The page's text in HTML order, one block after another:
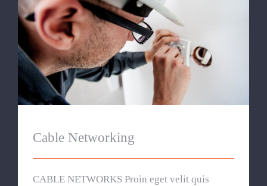
Cable Networking
Cable Networking
CABLE NETWORKS Proin eget velit quis